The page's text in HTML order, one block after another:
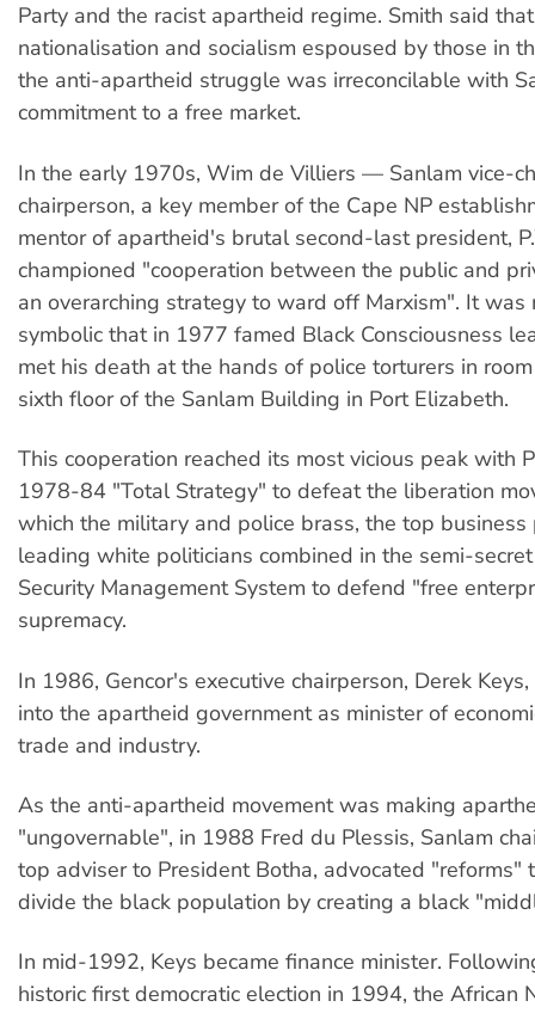
Party and the racist apartheid regime. Smith said
nationalisation and socialism espoused by those in
the anti-apartheid struggle was irreconcilable with
commitment to a free market.
In the early 1970s, Wim de Villiers — Sanlam vice-
chairperson, a key member of the Cape NP
mentor of apartheid's brutal second-last president,
championed "cooperation between the public and
an overarching strategy to ward off Marxism". It was
symbolic that in 1977 famed Black Consciousness
met his death at the hands of police torturers in
sixth floor of the Sanlam Building in Port Elizabeth.
This cooperation reached its most vicious peak with
1978-84 "Total Strategy" to defeat the liberation
which the military and police brass, the top
leading white politicians combined in the semi-
Security Management System to defend "free
supremacy.
In 1986, Gencor's executive chairperson, Derek
into the apartheid government as minister of
trade and industry.
As the anti-apartheid movement was making
"ungovernable", in 1988 Fred du Plessis, Sanlam
top adviser to President Botha, advocated
divide the black population by creating a black
In mid-1992, Keys became finance minister.
historic first democratic election in 1994, the African